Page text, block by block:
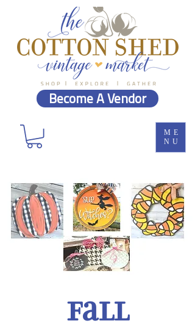
ME
NU
Become A Vendor
Fall